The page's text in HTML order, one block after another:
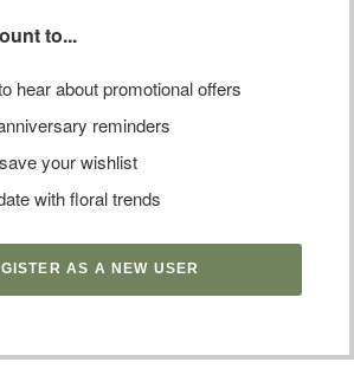
to...
hear about promotional offers
reminders
your wishlist
with floral trends
AS A NEW USER